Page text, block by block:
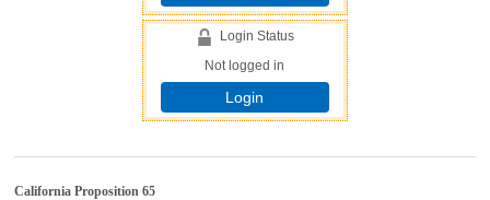
Login Status
Not logged in
Login
California Proposition 65